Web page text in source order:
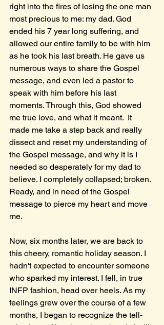
right into the fires of losing the one man
most precious to me: my dad. God
ended his 7 year long suffering, and
allowed our entire family to be with him
as he took his last breath. He gave us
numerous ways to share the Gospel
message, and even led a pastor to
speak with him before his last
moments. Through this, God showed
me true love, and what it meant.  It
made me take a step back and really
dissect and reset my understanding of
the Gospel message, and why it is I
needed so desperately for my dad to
believe. I completely collapsed; broken.
Ready, and in need of the Gospel
message to pierce my heart and move
me.
Now, six months later, we are back to
this cheery, romantic holiday season. I
hadn't expected to encounter someone
who sparked my interest. I fell, in true
INFP fashion, head over heels. As my
feelings grew over the course of a few
months, I began to recognize the tell-